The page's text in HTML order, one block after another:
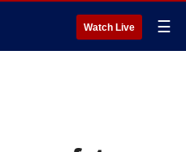
Watch Live ☰